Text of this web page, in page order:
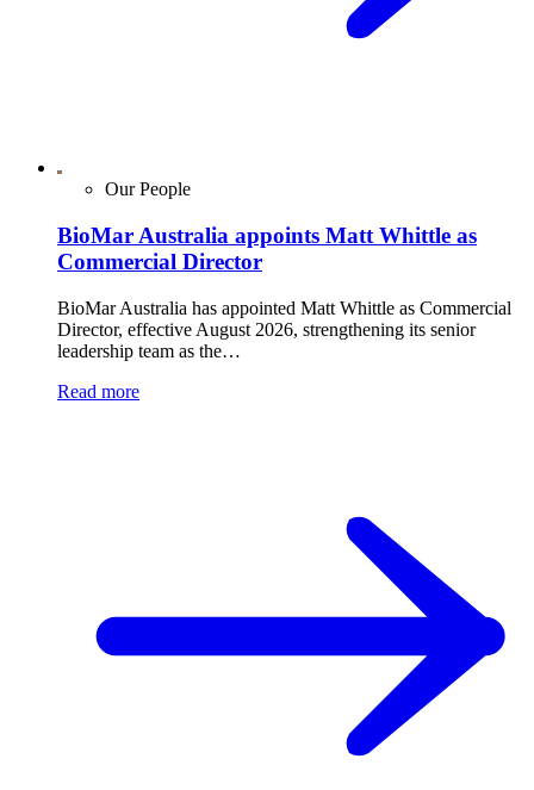
Our People
BioMar Australia appoints Matt Whittle as
Commercial Director
BioMar Australia has appointed Matt Whittle as Commercial
Director, effective August 2026, strengthening its senior
leadership team as the…
Read more